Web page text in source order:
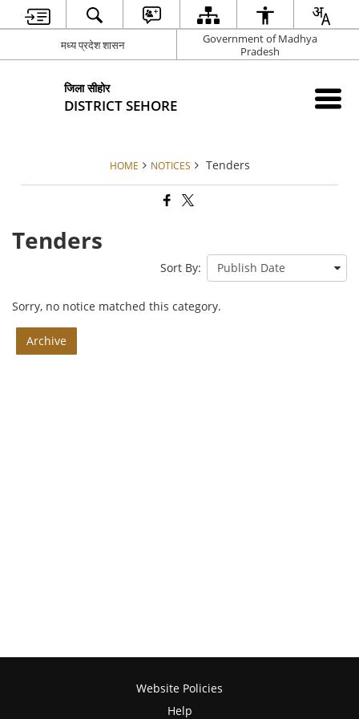
मध्य प्रदेश शासन
Government of Madhya
Pradesh
जिला सीहोर
DISTRICT SEHORE
HOME NOTICES Tenders
Tenders
Sort By:
Sorry, no notice matched this category.
Archive
Website Policies
Help